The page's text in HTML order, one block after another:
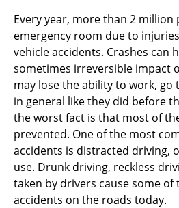
Every year, more than 2 million
emergency room due to
vehicle accidents. Crashes can
sometimes irreversible impact
may lose the ability to work, go
in general like they did before
the worst fact is that most of
prevented. One of the most
accidents is distracted driving,
use. Drunk driving, reckless
taken by drivers cause some
accidents on the roads today.